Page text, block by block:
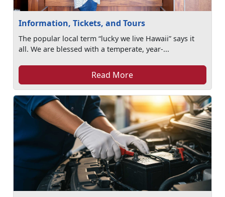
Information, Tickets, and Tours
The popular local term “lucky we live Hawaii” says it
all. We are blessed with a temperate, year-...
Read More